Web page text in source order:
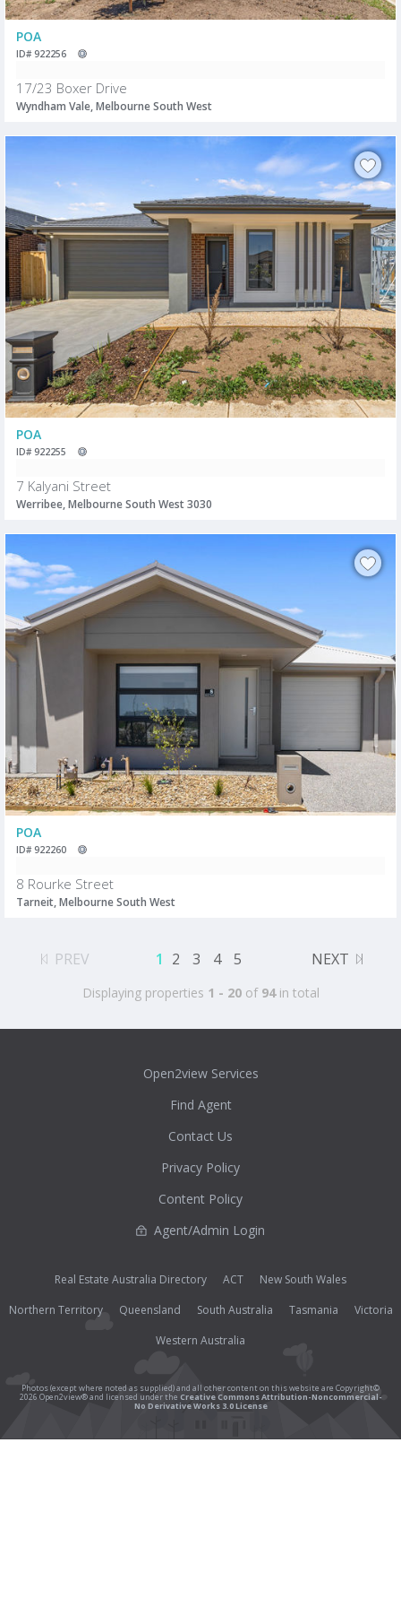
POA
ID# 922256
17/23 Boxer Drive
Wyndham Vale, Melbourne South West
POA
ID# 922255
7 Kalyani Street
Werribee, Melbourne South West 3030
POA
ID# 922260
8 Rourke Street
Tarneit, Melbourne South West
PREV 1 2 3 4 5 NEXT
Displaying properties 1 - 20of 94in total
Open2view Services
Find Agent
Contact Us
Privacy Policy
Content Policy
Agent/Admin Login
Real Estate Australia Directory ACT
New South Wales
Northern Territory
Queensland South Australia Tasmania
Victoria
Western Australia
Photos (except where noted as supplied) and all other content on this website are Copyright©
2026 Open2view® and licensed under the Creative Commons Attribution-Noncommercial-
No Derivative Works 3.0 License